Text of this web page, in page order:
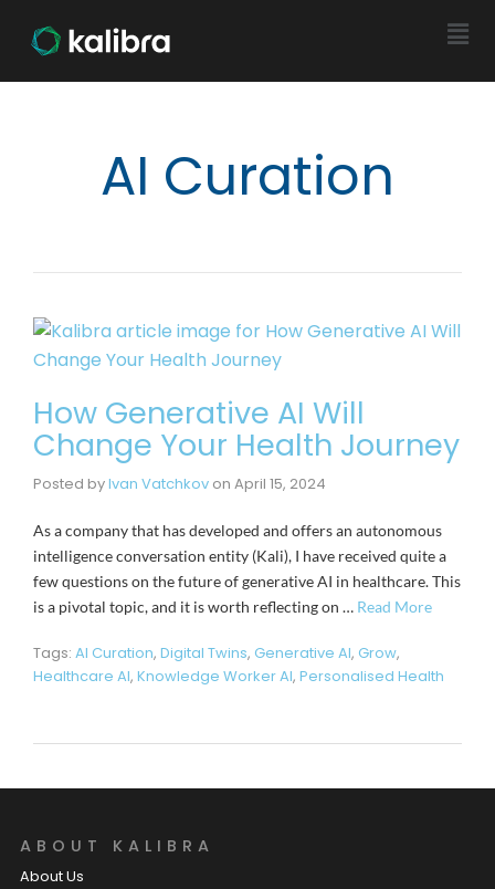
AI Curation
How Generative AI Will
Change Your Health Journey
Posted byIvan Vatchkov on April 15, 2024
As a company that has developed and offers an autonomous
intelligence conversation entity (Kali), I have received quite a
few questions on the future of generative AI in healthcare. This
is a pivotal topic, and it is worth reflecting on … Read More
Tags: AI Curation, Digital Twins, Generative AI, Grow,
Healthcare AI, Knowledge Worker AI, Personalised Health
ABOUT KALIBRA
About Us